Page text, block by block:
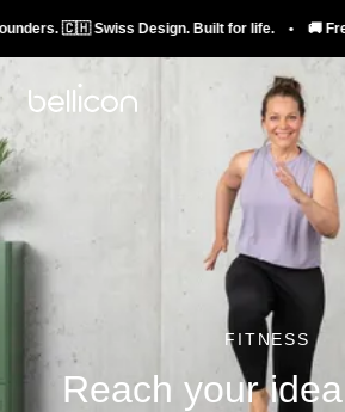
Swiss Design. Built for life. • 🚚 Free
FITNESS
Reach your